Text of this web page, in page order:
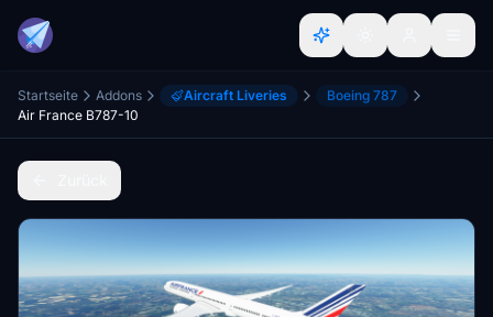
Startseite Addons Aircraft Liveries
Boeing 787
Air France B787-10